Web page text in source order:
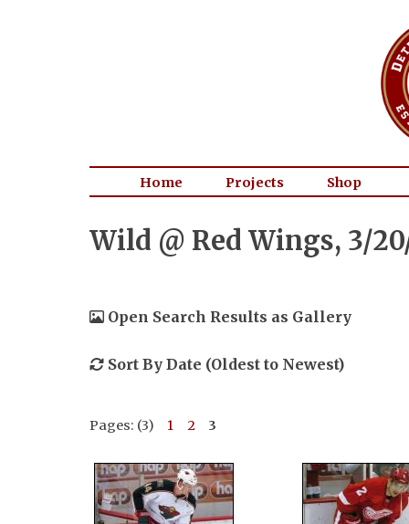
Home Projects Shop
Wild @ Red Wings, 3/
Open Search Results as Gallery
Sort By Date (Oldest to Newest)
Pages: (3) 1 2 3